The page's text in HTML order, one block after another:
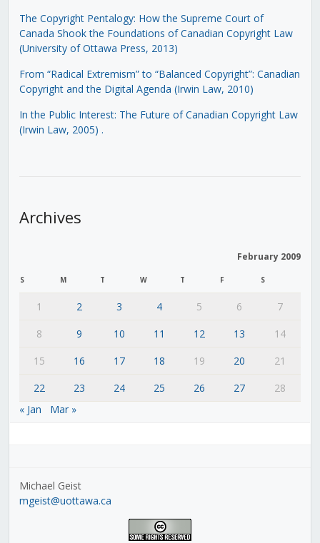
The Copyright Pentalogy: How the Supreme Court of
Canada Shook the Foundations of Canadian Copyright Law
(University of Ottawa Press, 2013)
From “Radical Extremism” to “Balanced Copyright”: Canadian
Copyright and the Digital Agenda (Irwin Law, 2010)
In the Public Interest: The Future of Canadian Copyright Law
(Irwin Law, 2005) .
Archives
February 2009
S M T W T F S
1 2 3 4 5 6
7
8
9 10 11 12 13
14
15
16 17 18 19 20
21
22
23 24 25 26 27
28
« Jan
Mar »
Michael Geist
mgeist@uottawa.ca